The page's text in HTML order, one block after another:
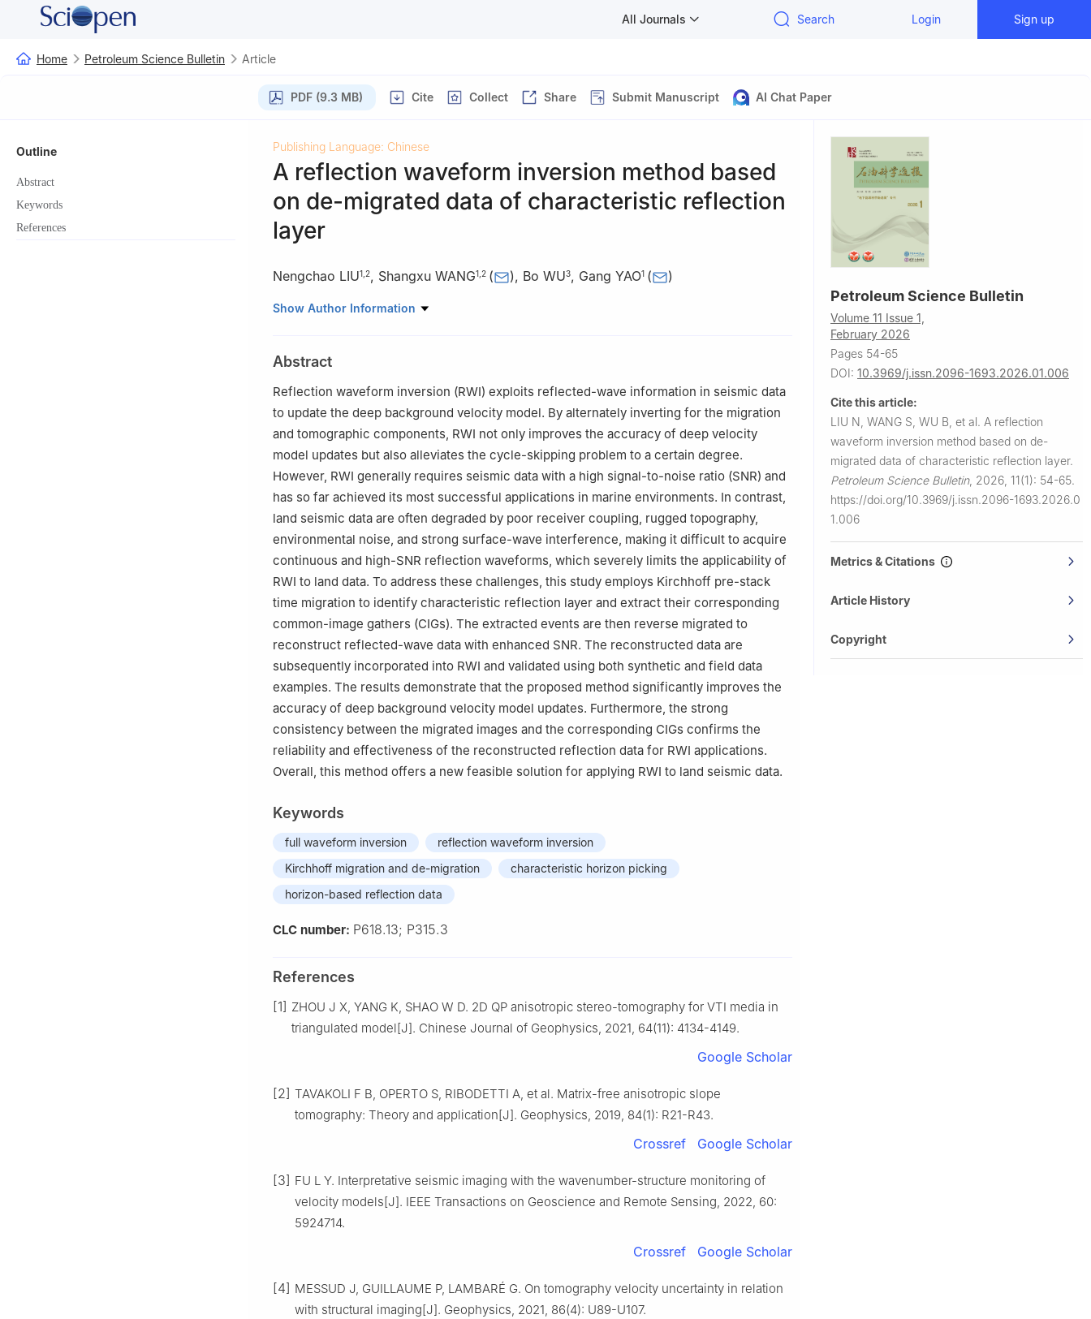
All Journals Search Login Sign up
Home Petroleum Science Bulletin Article
PDF (9.3 MB) Cite Collect Share Submit Manuscript AI Chat Paper
Outline
Abstract
Keywords
References
Publishing Language: Chinese
A reflection waveform inversion method based
on de-migrated data of characteristic reflection
layer
Nengchao LIU1 2, Shangxu WANG1 2 ( ), Bo WU3, Gang YAO1 ( )
1 State Key Laboratory of Petroleum Resources and Engineering, China University of Petroleum,
3 Sinopec Geophysical Research Institute, Nanjing 211103, China
Show Author Information
Abstract
Reflection waveform inversion (RWI) exploits reflected-wave information in seismic data
to update the deep background velocity model. By alternately inverting for the migration
and tomographic components, RWI not only improves the accuracy of deep velocity
model updates but also alleviates the cycle-skipping problem to a certain degree.
However, RWI generally requires seismic data with a high signal-to-noise ratio (SNR) and
has so far achieved its most successful applications in marine environments. In contrast,
land seismic data are often degraded by poor receiver coupling, rugged topography,
environmental noise, and strong surface-wave interference, making it difficult to acquire
continuous and high-SNR reflection waveforms, which severely limits the applicability of
RWI to land data. To address these challenges, this study employs Kirchhoff pre-stack
time migration to identify characteristic reflection layer and extract their corresponding
common-image gathers (CIGs). The extracted events are then reverse migrated to
reconstruct reflected-wave data with enhanced SNR. The reconstructed data are
subsequently incorporated into RWI and validated using both synthetic and field data
examples. The results demonstrate that the proposed method significantly improves the
accuracy of deep background velocity model updates. Furthermore, the strong
consistency between the migrated images and the corresponding CIGs confirms the
reliability and effectiveness of the reconstructed reflection data for RWI applications.
Overall, this method offers a new feasible solution for applying RWI to land seismic data.
Keywords
full waveform inversion
reflection waveform inversion
Kirchhoff migration and de-migration
characteristic horizon picking
horizon-based reflection data
CLC number: P618.13; P315.3
References
[1] ZHOU J X, YANG K, SHAO W D. 2D QP anisotropic stereo-tomography for VTI media in
triangulated model[J]. Chinese Journal of Geophysics, 2021, 64(11): 4134-4149.
Google Scholar
[2] TAVAKOLI F B, OPERTO S, RIBODETTI A, et al. Matrix-free anisotropic slope
tomography: Theory and application[J]. Geophysics, 2019, 84(1): R21-R43.
Crossref Google Scholar
[3] FU L Y. Interpretative seismic imaging with the wavenumber-structure monitoring of
velocity models[J]. IEEE Transactions on Geoscience and Remote Sensing, 2022, 60:
5924714.
Crossref Google Scholar
[4] MESSUD J, GUILLAUME P, LAMBARÉ G. On tomography velocity uncertainty in relation
with structural imaging[J]. Geophysics, 2021, 86(4): U89-U107.
Petroleum Science Bulletin
Volume 11 Issue 1,
February 2026
Pages 54-65
DOI: 10.3969/j.issn.2096-1693.2026.01.006
Cite this article:
LIU N, WANG S, WU B, et al. A reflection
waveform inversion method based on de-
migrated data of characteristic reflection layer.
Petroleum Science Bulletin, 2026, 11(1): 54-65.
https://doi.org/10.3969/j.issn.2096-1693.2026.0
1.006
Metrics & Citations
Article History
Copyright